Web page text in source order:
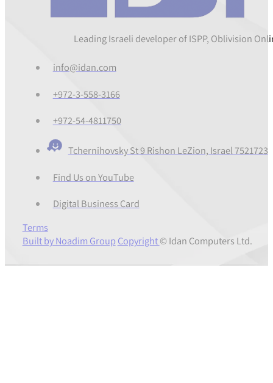
Leading Israeli developer of ISPP, Oblivision
info@idan.com
+972-3-558-3166
+972-54-4811750
Tchernihovsky St 9 Rishon LeZion, Israel 7521723
Find Us on YouTube
Digital Business Card
Terms
Built by Noadim Group Copyright© Idan Computers Ltd.